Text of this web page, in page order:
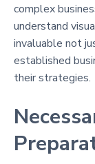
complex
understand
invaluable not
established
their strategies.